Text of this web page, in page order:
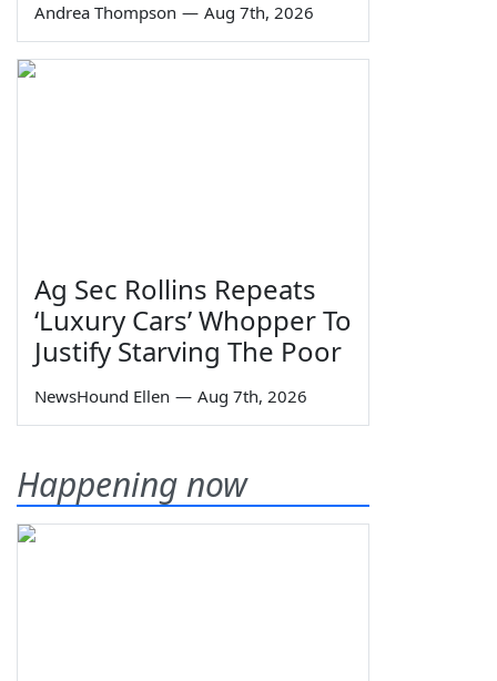
Andrea Thompson — Aug 7th, 2026
Ag Sec Rollins Repeats
‘Luxury Cars’ Whopper To
Justify Starving The Poor
NewsHound Ellen — Aug 7th, 2026
Happening now